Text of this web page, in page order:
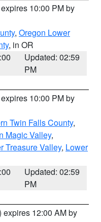
10:00 PM by
, Oregon Lower
, in OR
Updated: 02:59
PM
10:00 PM by
Twin Falls County,
Magic Valley,
Treasure Valley, Lower
Updated: 02:59
PM
expires 12:00 AM by